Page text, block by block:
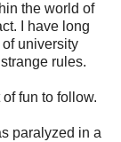
the world of
I have long
university
rules.
fun to follow.
paralyzed in a